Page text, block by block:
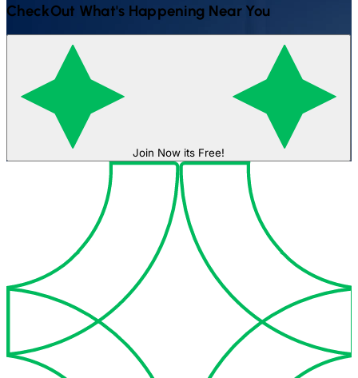
CheckOut What's Happening Near You
Join Now its Free!